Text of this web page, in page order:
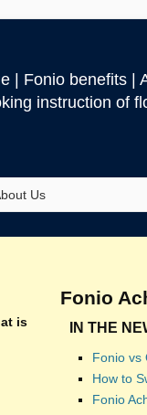
Fonio benefits |
instruction of
Us
is
Fonio
IN THE
Fonio vs
How to
Fonio